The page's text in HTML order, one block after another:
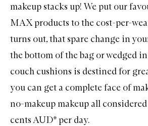
makeup stacks up! We put our
MAXproducts to the cost-per-
turns out, that spare change in
the bottom of the bag or wedged
couch cushions is destined for
you can get a complete face of
no-makeup makeup all
cents AUD* per day.